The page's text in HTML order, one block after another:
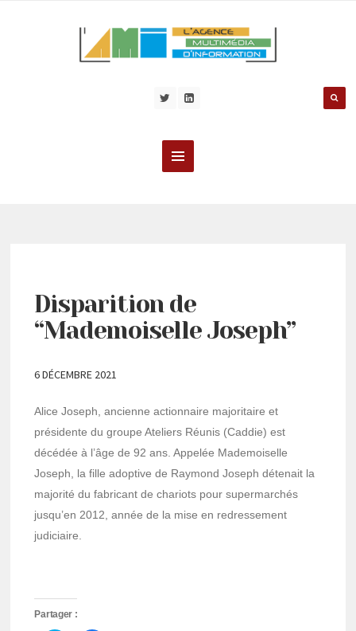
Disparition de
“Mademoiselle Joseph”
6 DÉCEMBRE 2021
Alice Joseph, ancienne actionnaire majoritaire et
présidente du groupe Ateliers Réunis (Caddie) est
décédée à l’âge de 92 ans. Appelée Mademoiselle
Joseph, la fille adoptive de Raymond Joseph détenait la
majorité du fabricant de chariots pour supermarchés
jusqu’en 2012, année de la mise en redressement
judiciaire.
Partager :